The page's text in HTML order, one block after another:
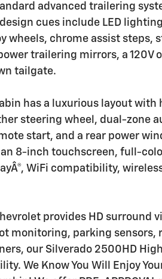
advanced trailering
cues include LED
wheels, chrome assist steps,
trailering mirrors, a 120V
tailgate.
has a luxurious layout
steering wheel, dual-zone
start, and a rear power
8-inch touchscreen, full-
WiFi compatibility,
provides HD surround
monitoring, parking sensors,
our Silverado 2500HD
We Know You Will Enjoy